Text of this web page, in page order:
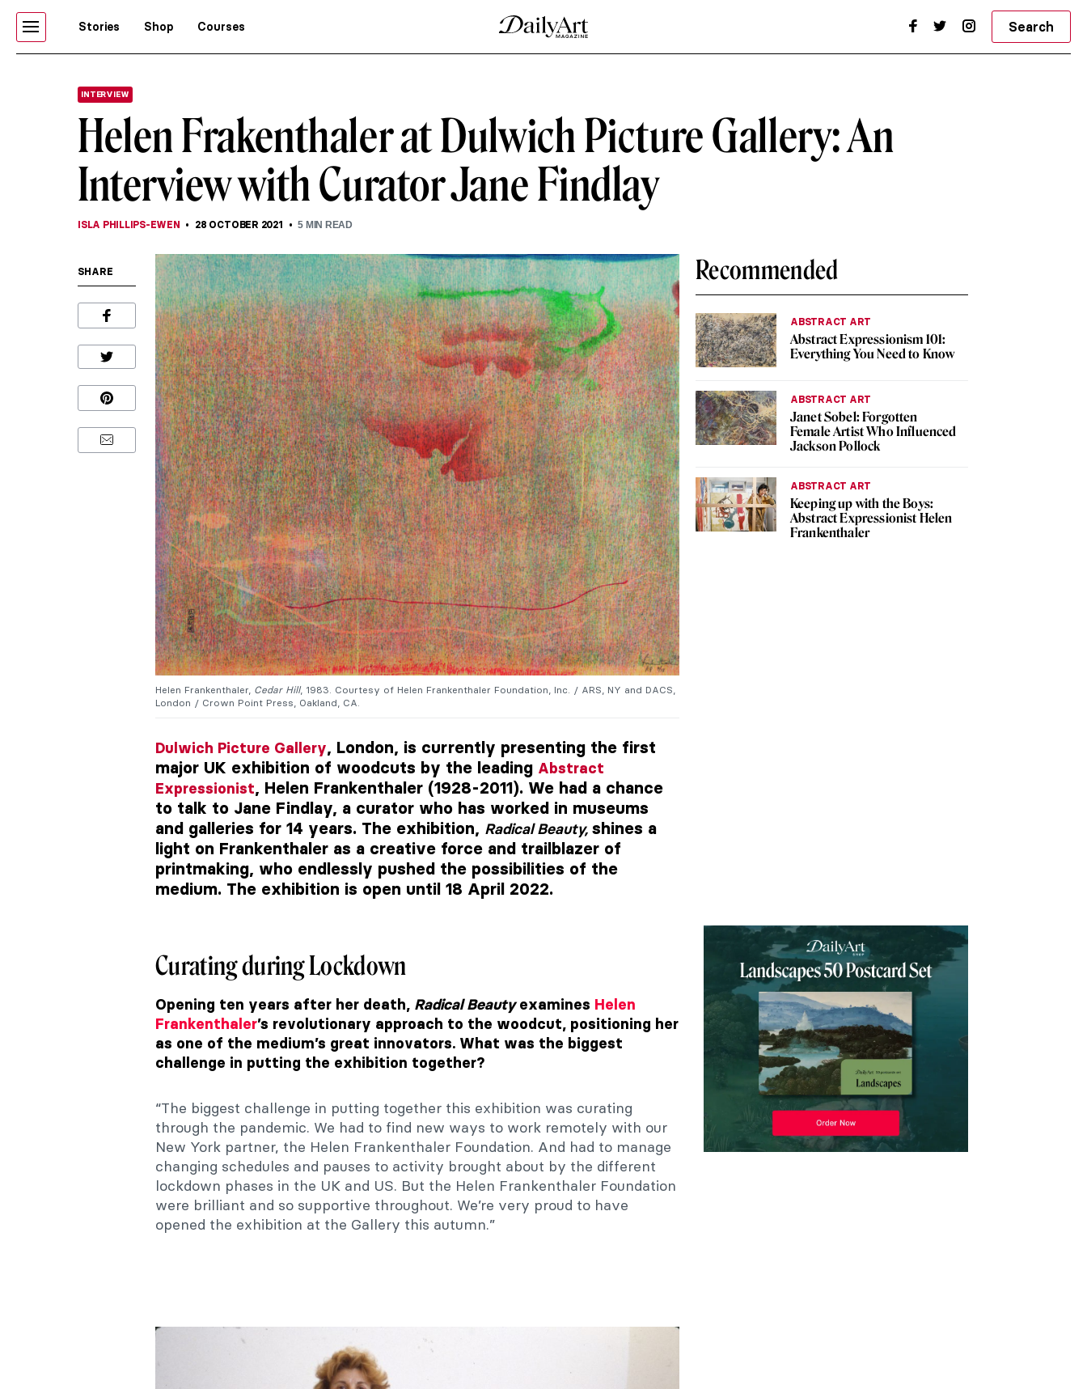
Stories Shop Courses Search
INTERVIEW
Helen Frakenthaler at Dulwich Picture Gallery: An
Interview with Curator Jane Findlay
ISLA PHILLIPS-EWEN 28 OCTOBER 2021 5 MIN READ
SHARE
Helen Frankenthaler, Cedar Hill, 1983. Courtesy of Helen Frankenthaler Foundation, Inc. / ARS, NY and DACS,
London / Crown Point Press, Oakland, CA.
Recommended
ABSTRACT ART
Abstract Expressionism 101:
Everything You Need to Know
ABSTRACT ART
Janet Sobel: Forgotten
Female Artist Who Influenced
Jackson Pollock
ABSTRACT ART
Keeping up with the Boys:
Abstract Expressionist Helen
Frankenthaler
Dulwich Picture Gallery, London, is currently presenting the first
major UK exhibition of woodcuts by the leading Abstract
Expressionist, Helen Frankenthaler (1928-2011). We had a chance
to talk to Jane Findlay, a curator who has worked in museums
and galleries for 14 years. The exhibition, Radical Beauty, shines a
light on Frankenthaler as a creative force and trailblazer of
printmaking, who endlessly pushed the possibilities of the
medium. The exhibition is open until 18 April 2022.
Curating during Lockdown
Opening ten years after her death, Radical Beautyexamines Helen
Frankenthaler’s revolutionary approach to the woodcut, positioning her
as one of the medium’s great innovators. What was the biggest
challenge in putting the exhibition together?
“The biggest challenge in putting together this exhibition was curating
through the pandemic. We had to find new ways to work remotely with our
New York partner, the Helen Frankenthaler Foundation. And had to manage
changing schedules and pauses to activity brought about by the different
lockdown phases in the UK and US. But the Helen Frankenthaler Foundation
were brilliant and so supportive throughout. We’re very proud to have
opened the exhibition at the Gallery this autumn.”